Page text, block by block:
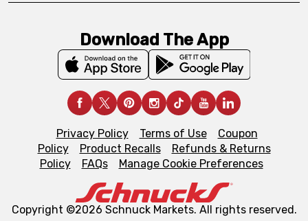
Download The App
Privacy Policy Terms of Use
Coupon
Policy
Product Recalls
Refunds & Returns
Policy
FAQs Manage Cookie Preferences
Copyright ©2026 Schnuck Markets. All rights reserved.